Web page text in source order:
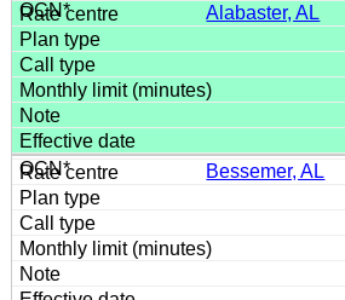
Alabaster, AL
Bessemer, AL